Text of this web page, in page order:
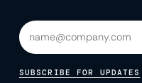
SUBSCRIBE FOR UPDATES